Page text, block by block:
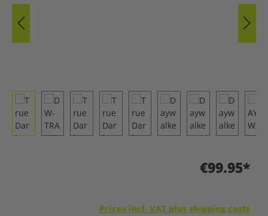
€99.95*
Prices incl. VAT plus shipping costs